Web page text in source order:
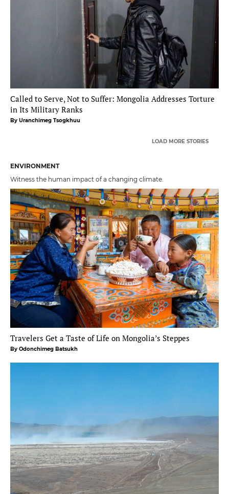
Called to Serve, Not to Suffer: Mongolia Addresses Torture
in Its Military Ranks
By Uranchimeg Tsogkhuu
LOAD MORE STORIES
ENVIRONMENT
Witness the human impact of a changing climate.
Travelers Get a Taste of Life on Mongolia’s Steppes
By Odonchimeg Batsukh